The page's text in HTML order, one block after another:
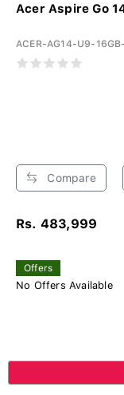
Acer Aspire Go
ACER-AG14-U9-
Compare
Rs. 483,999
Offers
No Offers Available